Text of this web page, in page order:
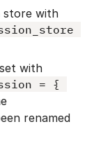
store with
with
= {
renamed